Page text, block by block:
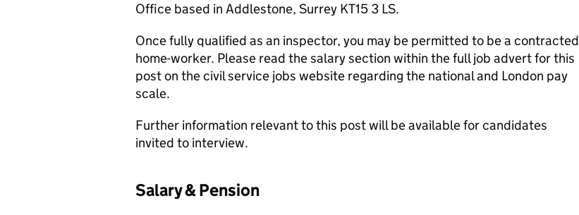
Office based in Addlestone, Surrey KT15 3 LS.
Once fully qualified as an inspector, you may be permitted to be a contracted
home-worker. Please read the salary section within the full job advert for this
post on the civil service jobs website regarding the national and London pay
scale.
Further information relevant to this post will be available for candidates
invited to interview.
Salary & Pension